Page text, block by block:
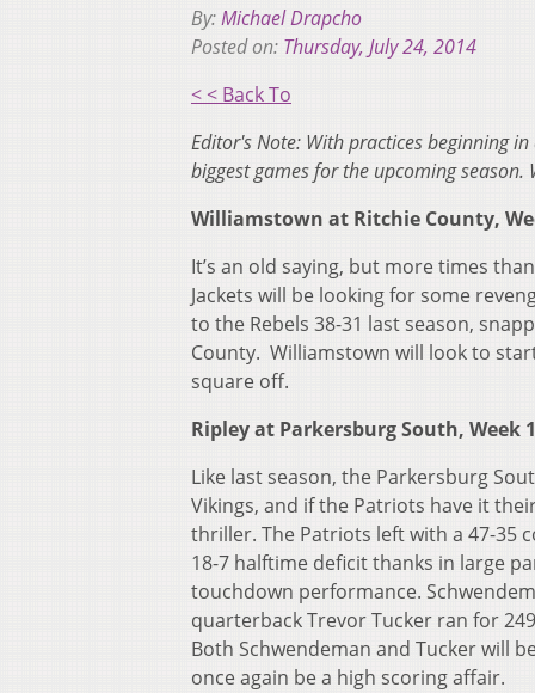
By:Michael Drapcho
Posted on: Thursday, July 24, 2014
< < Back To
Editor's Note: With practices beginning
biggest games for the upcoming season.
Williamstown at Ritchie County,
It’s an old saying, but more times
Jackets will be looking for some
to the Rebels 38-31 last season,
County. Williamstown will look to
square off.
Ripley at Parkersburg South, Week 1
Like last season, the Parkersburg
Vikings, and if the Patriots have it
thriller. The Patriots left with a 47-35
18-7 halftime deficit thanks in large
touchdown performance.
quarterback Trevor Tucker ran for
Both Schwendeman and Tucker will
once again be a high scoring affair.